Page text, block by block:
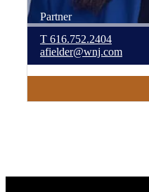
Partner
T 616.752.2404
afielder@wnj.com